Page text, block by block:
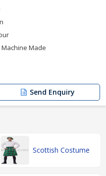
Machine Made
Send Enquiry
Scottish Costume